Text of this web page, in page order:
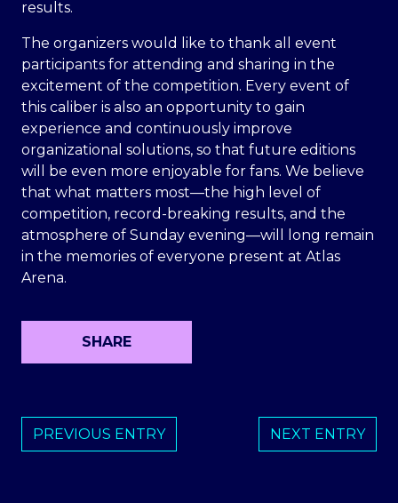
results.
The organizers would like to thank all event
participants for attending and sharing in the
excitement of the competition. Every event of
this caliber is also an opportunity to gain
experience and continuously improve
organizational solutions, so that future editions
will be even more enjoyable for fans. We believe
that what matters most—the high level of
competition, record-breaking results, and the
atmosphere of Sunday evening—will long remain
in the memories of everyone present at Atlas
Arena.
SHARE
PREVIOUS ENTRY NEXT ENTRY